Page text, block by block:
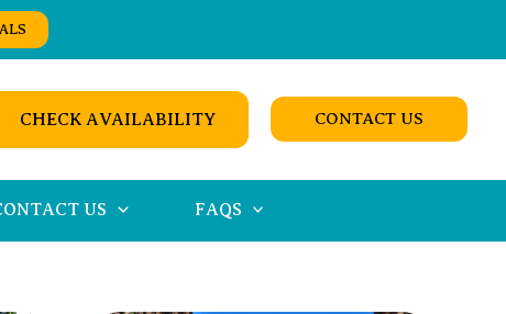
CHECK AVAILABILITY CONTACT US
US FAQS